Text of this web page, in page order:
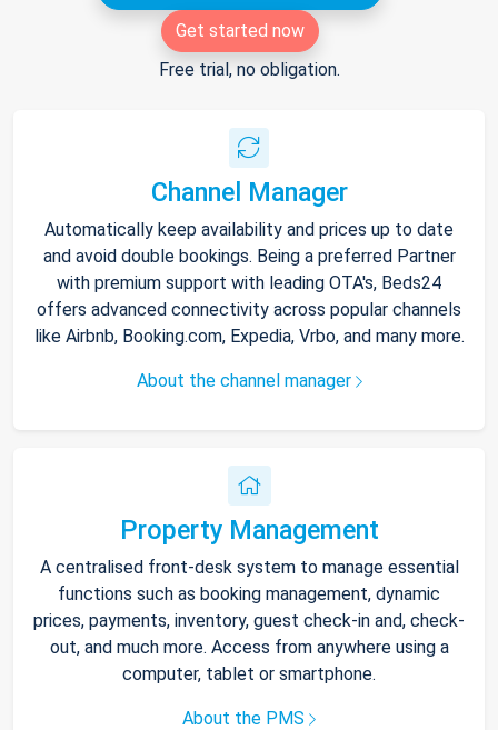
Get started now
Free trial, no obligation.
Channel Manager
Automatically keep availability and prices up to date
and avoid double bookings. Being a preferred Partner
with premium support with leading OTA's, Beds24
offers advanced connectivity across popular channels
like Airbnb, Booking.com, Expedia, Vrbo, and many more.
About the channel manager
Property Management
A centralised front-desk system to manage essential
functions such as booking management, dynamic
prices, payments, inventory, guest check-in and, check-
out, and much more. Access from anywhere using a
computer, tablet or smartphone.
About the PMS